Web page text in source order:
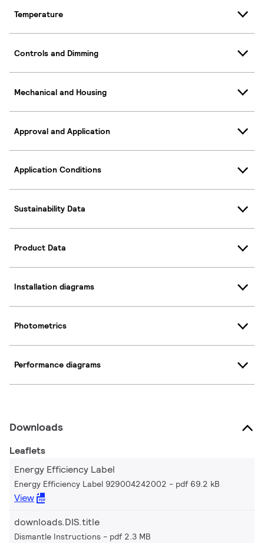
Temperature
Controls and Dimming
Mechanical and Housing
Approval and Application
Application Conditions
Sustainability Data
Product Data
Installation diagrams
Photometrics
Performance diagrams
Downloads
Leaflets
Energy Efficiency Label
Energy Efficiency Label 929004242002 pdf 69.2 kB
View
downloads.DIS.title
Dismantle Instructions pdf 2.3 MB